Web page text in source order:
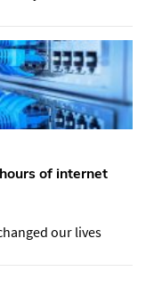
of internet
our lives